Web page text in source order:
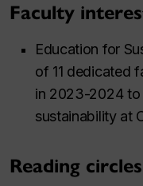
Faculty
Education for
of 11 dedicated
in 2023-2024 to
sustainability at
Reading circles